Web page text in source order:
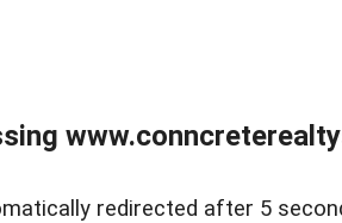
redirected after 5